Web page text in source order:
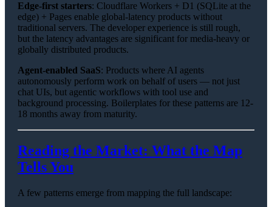
Edge-first starters: Cloudflare Workers + D1 (SQLite at the
edge) + Pages enable global-latency products without
traditional servers. The developer experience is still rough,
but the latency advantages are significant for media-heavy or
globally distributed products.
Agent-enabled SaaS: Products where AI agents
autonomously perform work on behalf of users — not just
chat UIs, but agentic workflows with tool use and
background processing. Boilerplates for these patterns are 12-
18 months away from maturity.
Reading the Market: What the Map
Tells You
A few patterns emerge from mapping the full landscape: